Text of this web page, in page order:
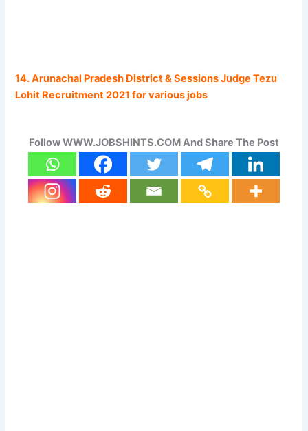
14. Arunachal Pradesh District & Sessions Judge Tezu
Lohit Recruitment 2021 for various jobs
Follow WWW.JOBSHINTS.COM And Share The Post